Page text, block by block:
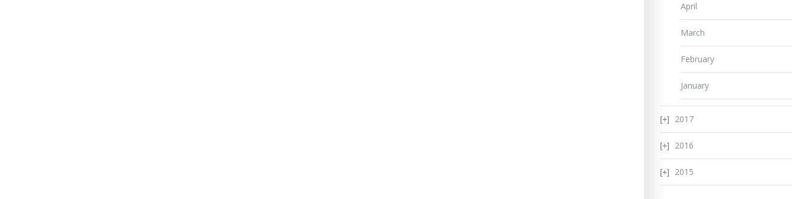
April
March
February
January
2017
2016
2015